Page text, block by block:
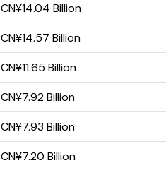
CN¥14.04 Billion
CN¥14.57 Billion
CN¥11.65 Billion
CN¥7.92 Billion
CN¥7.93 Billion
CN¥7.20 Billion